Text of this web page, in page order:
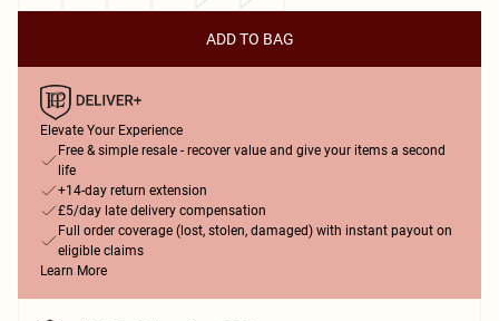
ADD TO BAG
Elevate Your Experience
Free & simple resale - recover value and give your items a second
life
+14-day return extension
£5/day late delivery compensation
Full order coverage (lost, stolen, damaged) with instant payout on
eligible claims
Learn More